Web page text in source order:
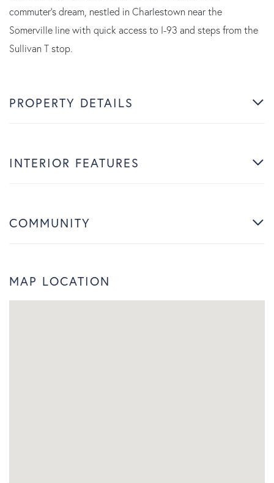
commuter's dream, nestled in Charlestown near the
Somerville line with quick access to I-93 and steps from the
Sullivan T stop.
PROPERTY DETAILS
INTERIOR FEATURES
COMMUNITY
MAP LOCATION